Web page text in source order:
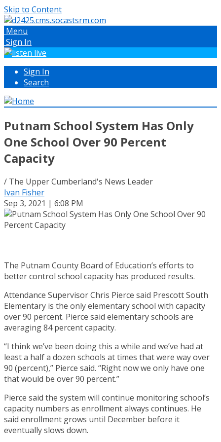
Skip to Content
Menu
Sign In
Sign In
Search
Putnam School System Has Only
One School Over 90 Percent
Capacity
/ The Upper Cumberland's News Leader
Ivan Fisher
Sep 3, 2021 | 6:08 PM
The Putnam County Board of Education’s efforts to
better control school capacity has produced results.
Attendance Supervisor Chris Pierce said Prescott South
Elementary is the only elementary school with capacity
over 90 percent. Pierce said elementary schools are
averaging 84 percent capacity.
“I think we’ve been doing this a while and we’ve had at
least a half a dozen schools at times that were way over
90 (percent),” Pierce said. “Right now we only have one
that would be over 90 percent.”
Pierce said the system will continue monitoring school’s
capacity numbers as enrollment always continues. He
said enrollment grows until December before it
eventually slows down.